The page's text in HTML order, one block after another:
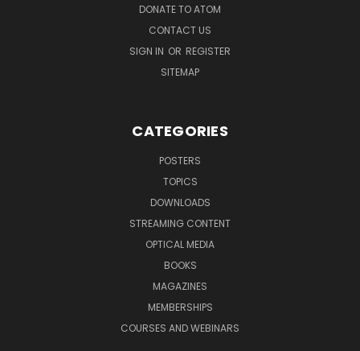
DONATE TO ATOM
CONTACT US
SIGN IN OR REGISTER
SITEMAP
CATEGORIES
POSTERS
TOPICS
DOWNLOADS
STREAMING CONTENT
OPTICAL MEDIA
BOOKS
MAGAZINES
MEMBERSHIPS
COURSES AND WEBINARS